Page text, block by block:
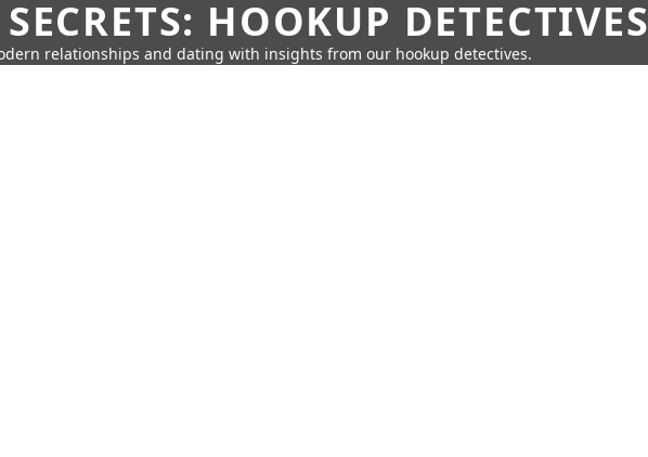
HOOKUP DETECTIVES
relationships and dating with insights from our hookup detectives.